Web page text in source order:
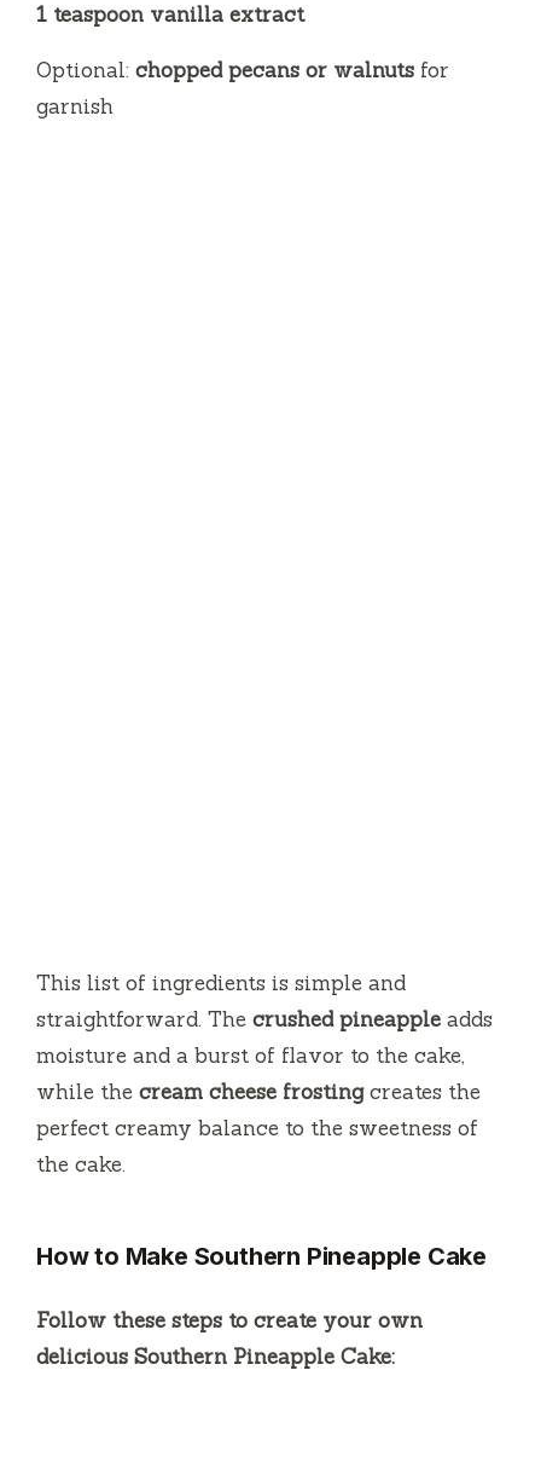
1 teaspoon vanilla extract
Optional: chopped pecans or walnuts for
garnish
This list of ingredients is simple and
straightforward. The crushed pineapple adds
moisture and a burst of flavor to the cake,
while the cream cheese frostingcreates the
perfect creamy balance to the sweetness of
the cake.
How to Make Southern Pineapple Cake
Follow these steps to create your own
delicious Southern Pineapple Cake: